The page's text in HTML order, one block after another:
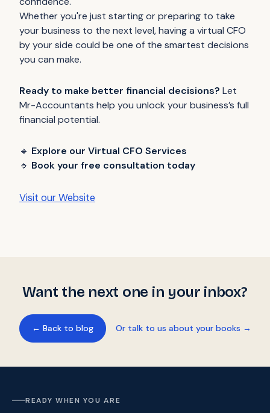
Whether you're just starting or preparing to take
your business to the next level, having a virtual CFO
by your side could be one of the smartest decisions
you can make.
Ready to make better financial decisions? Let
Mr-Accountants help you unlock your business’s full
financial potential.
🔹 Explore our Virtual CFO Services
🔹 Book your free consultation today
Visit our Website
Want the next one in your inbox?
← Back to blog Or talk to us about your books →
READY WHEN YOU ARE